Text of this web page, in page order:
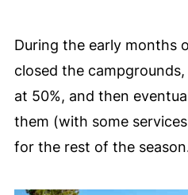
During the early months
closed the
at 50%, and then
them (with some
for the rest of the